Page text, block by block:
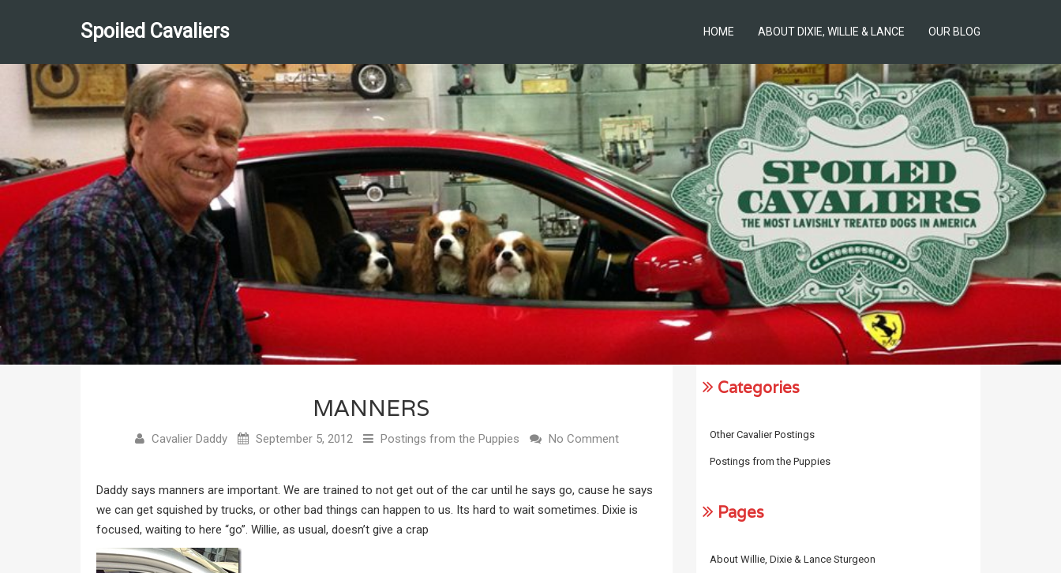
Spoiled Cavaliers HOME ABOUT DIXIE, WILLIE & LANCE OUR BLOG
MANNERS
Cavalier Daddy September 5, 2012 Postings from the Puppies No Comment
Daddy says manners are important. We are trained to not get out of the car until he says go, cause he says
we can get squished by trucks, or other bad things can happen to us. Its hard to wait sometimes. Dixie is
focused, waiting to here “go”. Willie, as usual, doesn’t give a crap
Categories
Other Cavalier Postings
Postings from the Puppies
Pages
About Willie, Dixie & Lance Sturgeon